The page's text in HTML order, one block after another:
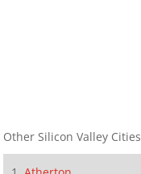
Other Silicon Valley Cities